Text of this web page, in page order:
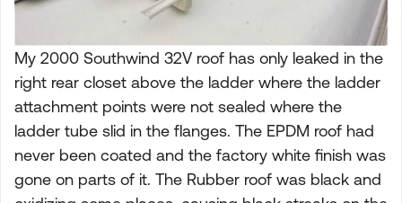
My 2000 Southwind 32V roof has only leaked in the
right rear closet above the ladder where the ladder
attachment points were not sealed where the
ladder tube slid in the flanges. The EPDM roof had
never been coated and the factory white finish was
gone on parts of it. The Rubber roof was black and